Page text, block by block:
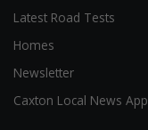
Latest Road Tests
Homes
Newsletter
Caxton Local News App